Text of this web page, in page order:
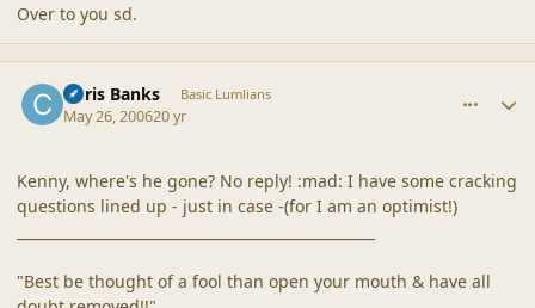
Over to you sd.
Chris Banks Basic Lumlians
May 26, 200620 yr
Kenny, where's he gone? No reply! :mad: I have some cracking
questions lined up - just in case -(for I am an optimist!)
"Best be thought of a fool than open your mouth & have all